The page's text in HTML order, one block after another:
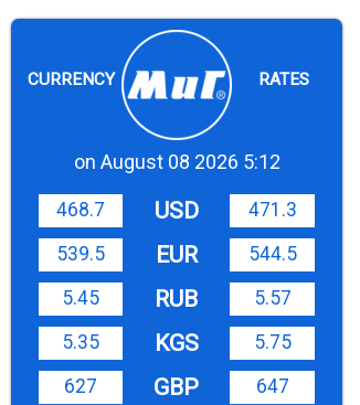
CURRENCY RATES
on August 08 2026 5:12
468.7 USD
471.3
539.5
EUR
544.5
5.45
RUB
5.57
5.35
KGS
5.75
627
GBP
647